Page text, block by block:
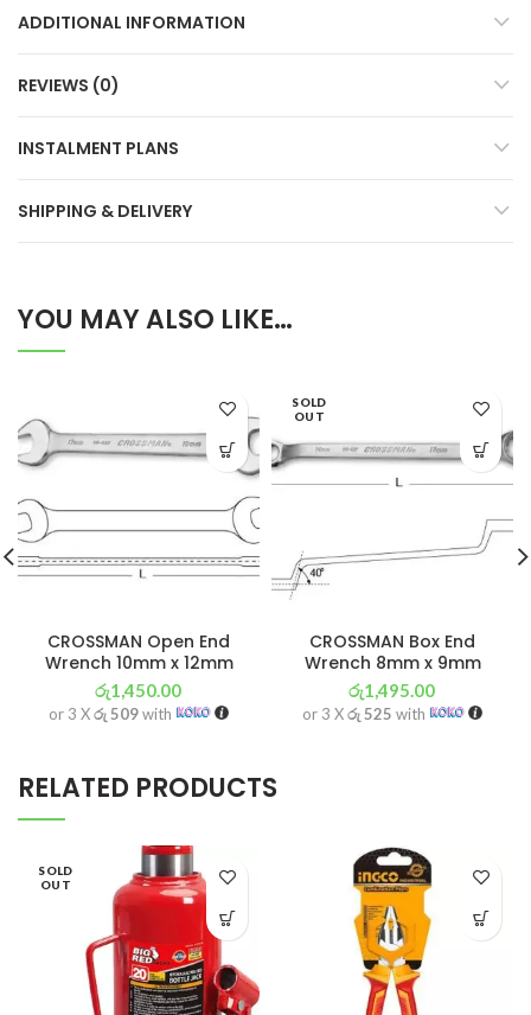
ADDITIONAL INFORMATION
REVIEWS (0)
INSTALMENT PLANS
SHIPPING & DELIVERY
YOU MAY ALSO LIKE…
CROSSMAN Open End
Wrench 10mm x 12mm
රු1,450.00
or 3 Xරු 509with
SOLD
OUT
CROSSMAN Box End
Wrench 8mm x 9mm
රු1,495.00
or 3 Xරු 525 with
RELATED PRODUCTS
SOLD
OUT